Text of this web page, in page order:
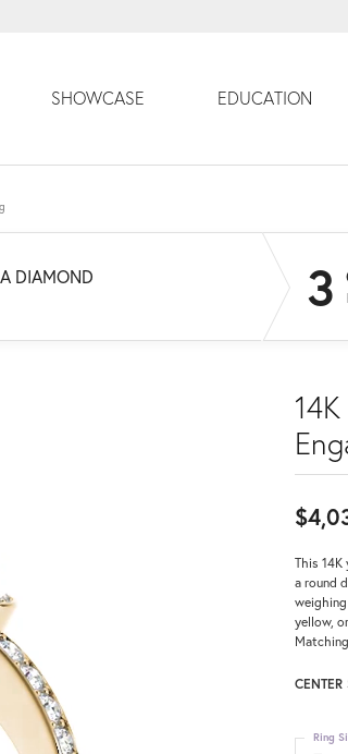
SHOWCASE EDUCATION
DIAMOND 3
This
a round
yellow,
Ring